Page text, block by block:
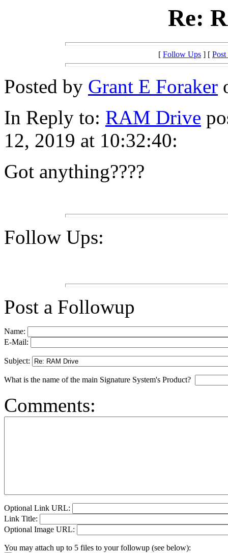
Re:
[ Follow Ups ] [
Posted by Grant E Foraker
In Reply to: RAM Drive
12, 2019 at 10:32:40:
Got anything????
Follow Ups:
Post a Followup
Name:
E-Mail:
Subject:
What is the name of the main Signature System's Product?
Comments:
Optional Link URL:
Link Title:
Optional Image URL:
You may attach up to 5 files to your followup (see below):